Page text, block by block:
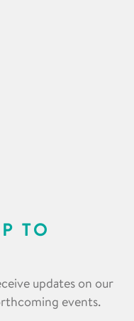
TO
updates on our
events.